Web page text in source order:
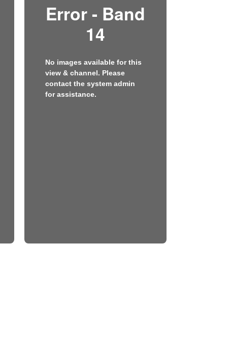
Error - Band
14
No images available for this
view & channel. Please
contact the system admin
for assistance.